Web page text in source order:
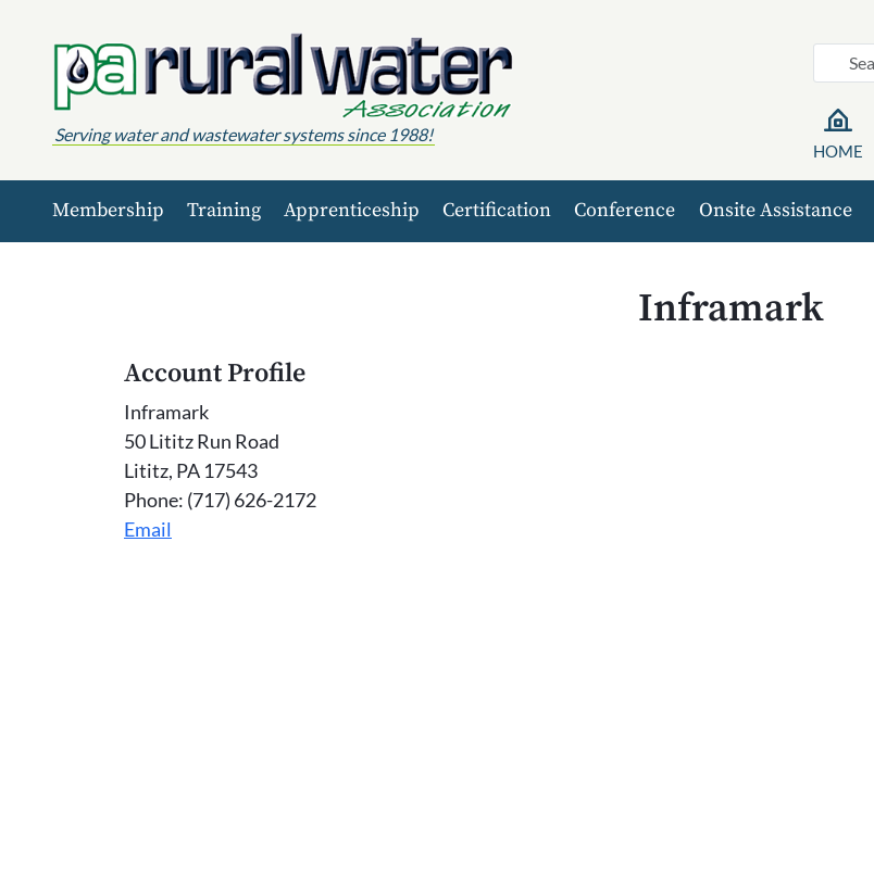
Serving water and wastewater systems since 1988!
HOME
Membership Training Apprenticeship Certification Conference Onsite Assistance
Inframark
Account Profile
Inframark
50 Lititz Run Road
Lititz, PA 17543
Phone: (717) 626-2172
Email